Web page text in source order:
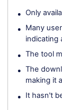
Only
Many
indicating
The tool
The
making it
It hasn't